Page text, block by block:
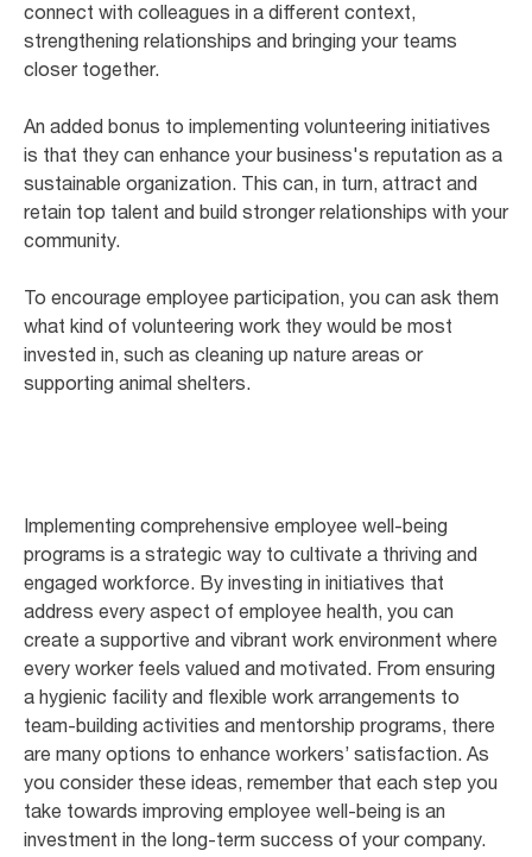
connect with colleagues in a different context,
strengthening relationships and bringing your teams
closer together.
An added bonus to implementing volunteering initiatives
is that they can enhance your business's reputation as a
sustainable organization. This can, in turn, attract and
retain top talent and build stronger relationships with your
community.
To encourage employee participation, you can ask them
what kind of volunteering work they would be most
invested in, such as cleaning up nature areas or
supporting animal shelters.
Implementing comprehensive employee well-being
programs is a strategic way to cultivate a thriving and
engaged workforce. By investing in initiatives that
address every aspect of employee health, you can
create a supportive and vibrant work environment where
every worker feels valued and motivated. From ensuring
a hygienic facility and flexible work arrangements to
team-building activities and mentorship programs, there
are many options to enhance workers’ satisfaction. As
you consider these ideas, remember that each step you
take towards improving employee well-being is an
investment in the long-term success of your company.